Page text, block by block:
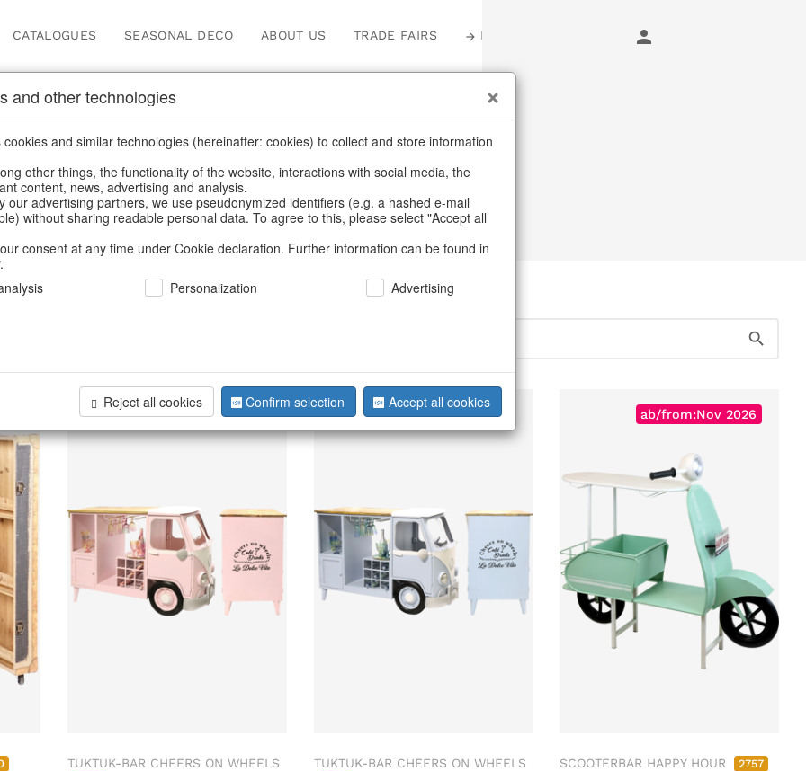
CATALOGUES SEASONAL DECO ABOUT US TRADE FAIRS LOGIN
Products for Resellers
Our Products for Resellers/Home & Interior / Furniture Bar furniture
ab/from:Dez 2026
TUKTUK-BAR CHEERS ON WHEELS
ab/from:Dez 2026
TUKTUK-BAR CHEERS ON WHEELS
ab/from:Nov 2026
SCOOTERBAR HAPPY HOUR 2757
and other technologies
and similar technologies (hereinafter: cookies) to collect and store information
other things, the functionality of the website, interactions with social media, the
content, news, advertising and analysis.
our advertising partners, we use pseudonymized identifiers (e.g. a hashed e-mail
without sharing readable personal data. To agree to this, please select "Accept all
consent at any time under Cookie declaration. Further information can be found in
Personalization Advertising
Reject all cookies Confirm selection Accept all cookies